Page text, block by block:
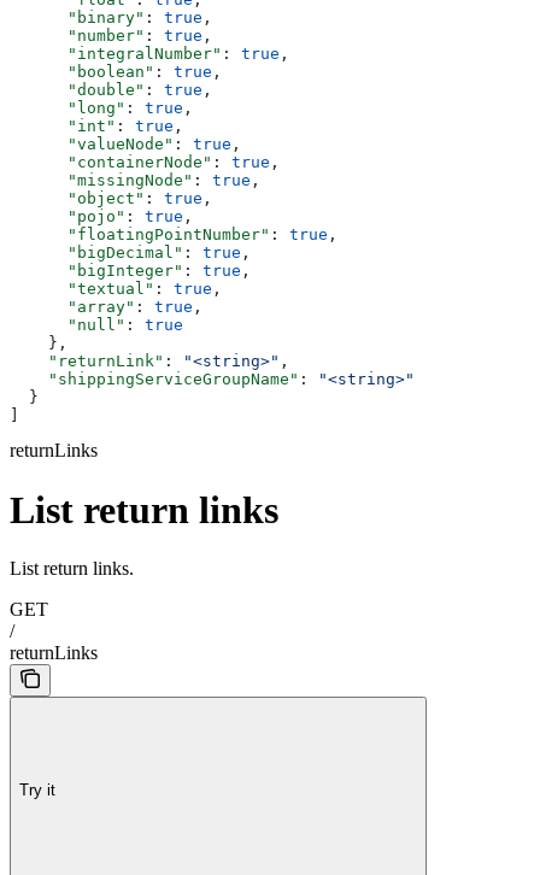
      "binary"
: true ,
      "number"
: true ,
      "integralNumber"
: true ,
      "boolean"
: true ,
      "double"
: true ,
      "long"
: true ,
      "int"
: true ,
      "valueNode"
: true ,
      "containerNode"
: true ,
      "missingNode"
: true ,
      "object"
: true ,
      "pojo"
: true ,
      "floatingPointNumber"
: true ,
      "bigDecimal"
: true ,
      "bigInteger"
: true ,
      "textual"
: true ,
      "array"
: true ,
      "null"
: true
    },
    "returnLink"
: "<string>" ,
    "shippingServiceGroupName"
:
"<string>"
  }
returnLinks
List return links
List return links.
GET
/
returnLinks
Try it